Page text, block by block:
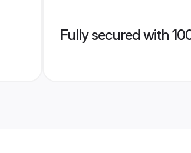
Fully secured with